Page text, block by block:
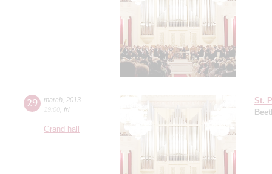
29 march 2013
19:00 fri
Grand hall
St.